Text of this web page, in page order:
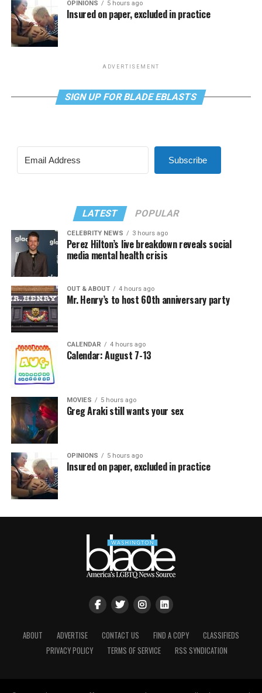
OPINIONS 5 hours ago
Insured on paper, excluded in practice
ADVERTISEMENT
SIGN UP FOR BLADE EBLASTS
Subscribe
LATEST POPULAR
CELEBRITY NEWS 3 hours ago
Perez Hilton’s live breakdown reveals social
media mental health crisis
OUT & ABOUT 4 hours ago
Mr. Henry’s to host 60th anniversary party
CALENDAR 4 hours ago
Calendar: August 7-13
MOVIES 5 hours ago
Greg Araki still wants your sex
OPINIONS 5 hours ago
Insured on paper, excluded in practice
ABOUT ADVERTISE CONTACT US FIND A COPY
CLASSIFIEDS
PRIVACY POLICY
TERMS OF SERVICE RSS SYNDICATION